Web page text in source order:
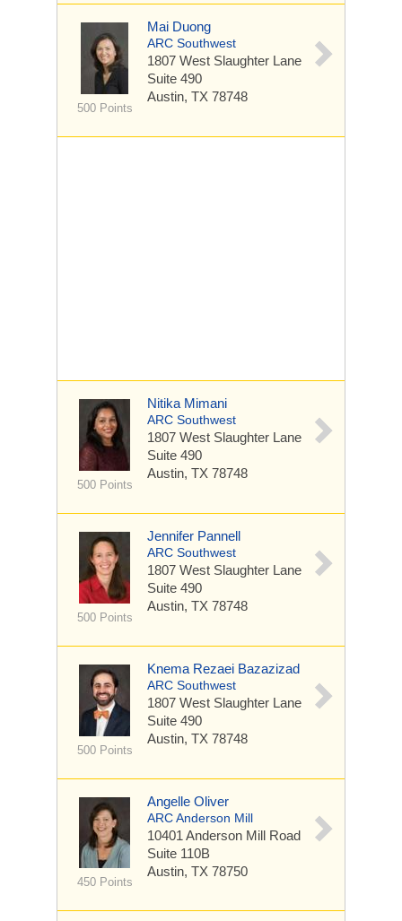
500 Points
Mai Duong
ARC Southwest
1807 West Slaughter Lane
Suite 490
Austin, TX 78748
500 Points
Nitika Mimani
ARC Southwest
1807 West Slaughter Lane
Suite 490
Austin, TX 78748
500 Points
Jennifer Pannell
ARC Southwest
1807 West Slaughter Lane
Suite 490
Austin, TX 78748
500 Points
Knema Rezaei Bazazizad
ARC Southwest
1807 West Slaughter Lane
Suite 490
Austin, TX 78748
450 Points
Angelle Oliver
ARC Anderson Mill
10401 Anderson Mill Road
Suite 110B
Austin, TX 78750